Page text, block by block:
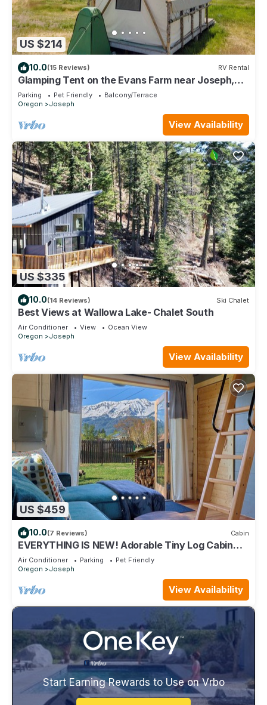
US $214
10.0(15 Reviews) RV Rental
Glamping Tent on the Evans Farm near Joseph,
Oregon.
Parking Pet Friendly
Balcony/Terrace
Oregon
Joseph
View Availability
US $335
10.0(14 Reviews) Ski Chalet
Best Views at Wallowa Lake- Chalet South
Air Conditioner View
Ocean View
Oregon
Joseph
View Availability
US $459
10.0(7 Reviews) Cabin
EVERYTHING IS NEW! Adorable Tiny Log Cabin
with Awesome Views, Walk Everywhere
Air Conditioner Parking
Pet Friendly
Oregon
Joseph
View Availability
Start Earning Rewards to Use on Vrbo